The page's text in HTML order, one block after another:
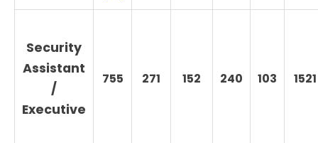
Security
Assistant
/
Executive
755 271 152 240 103 1521